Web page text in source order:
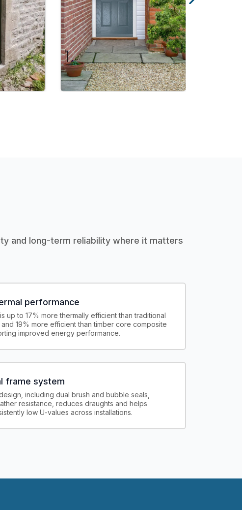
and long-term reliability where it matters
performance
up to 17% more thermally efficient than traditional
19% more efficient than timber core composite
improved energy performance.
frame system
including dual brush and bubble seals,
resistance, reduces draughts and helps
low U-values across installations.